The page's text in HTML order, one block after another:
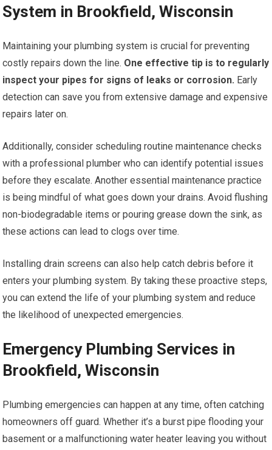
System in Brookfield, Wisconsin
Maintaining your plumbing system is crucial for preventing
costly repairs down the line. One effective tip is to regularly
inspect your pipes for signs of leaks or corrosion. Early
detection can save you from extensive damage and expensive
repairs later on.
Additionally, consider scheduling routine maintenance checks
with a professional plumber who can identify potential issues
before they escalate. Another essential maintenance practice
is being mindful of what goes down your drains. Avoid flushing
non-biodegradable items or pouring grease down the sink, as
these actions can lead to clogs over time.
Installing drain screens can also help catch debris before it
enters your plumbing system. By taking these proactive steps,
you can extend the life of your plumbing system and reduce
the likelihood of unexpected emergencies.
Emergency Plumbing Services in
Brookfield, Wisconsin
Plumbing emergencies can happen at any time, often catching
homeowners off guard. Whether it’s a burst pipe flooding your
basement or a malfunctioning water heater leaving you without